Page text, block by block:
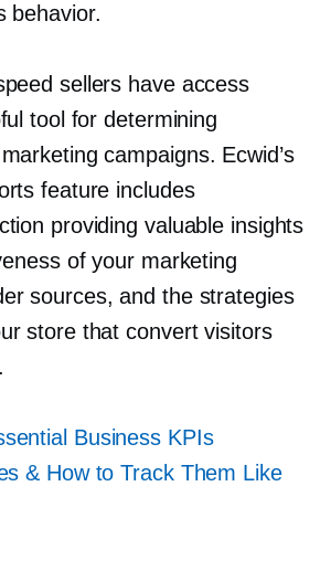
behavior.
sellers have access
tool for determining
campaigns. Ecwid’s
feature includes
providing valuable insights
of your marketing
sources, and the strategies
store that convert visitors
Business KPIs
& How to Track Them Like